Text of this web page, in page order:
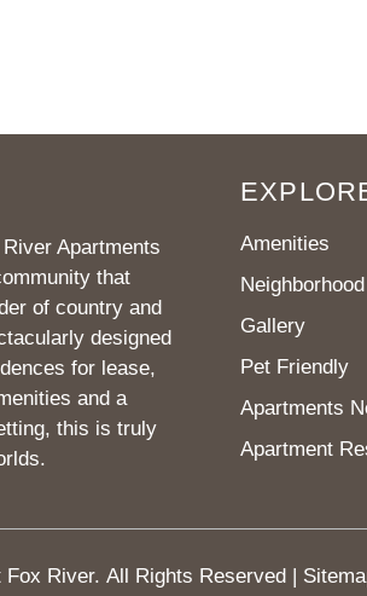
Apartments
that
of country and
designed
for lease,
and a
this is truly
Amenities
Neighborhood
Gallery
Pet Friendly
Apartments
Apartment
River. All Rights Reserved |